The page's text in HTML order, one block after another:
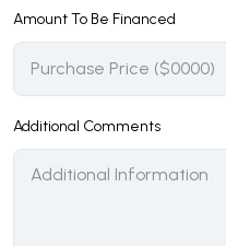
Amount To Be Financed
Additional Comments